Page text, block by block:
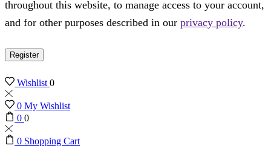
throughout this website, to manage access to your account,
and for other purposes described in our privacy policy.
Register
Wishlist0
0 My Wishlist
0 0
0 Shopping Cart